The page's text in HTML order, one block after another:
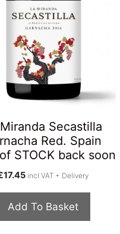
Secastilla
Red. Spain
STOCK back soon
17.45 incl VAT + Delivery
Add To Basket